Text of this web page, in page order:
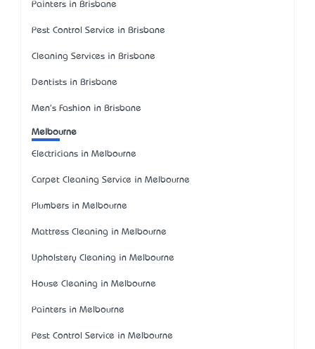
Painters in Brisbane
Pest Control Service in Brisbane
Cleaning Services in Brisbane
Dentists in Brisbane
Men's Fashion in Brisbane
Melbourne
Electricians in Melbourne
Carpet Cleaning Service in Melbourne
Plumbers in Melbourne
Mattress Cleaning in Melbourne
Upholstery Cleaning in Melbourne
House Cleaning in Melbourne
Painters in Melbourne
Pest Control Service in Melbourne